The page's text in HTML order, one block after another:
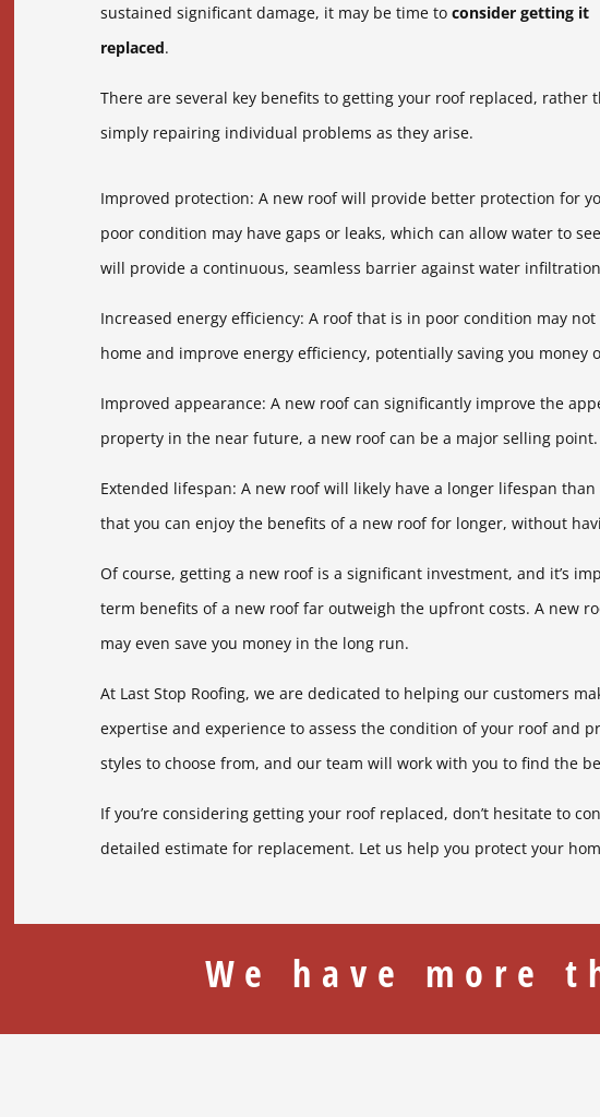
sustained significant damage, it may be time toconsider getting it
replaced.
There are several key benefits to getting your roof replaced, rather
simply repairing individual problems as they arise.
Improved protection: A new roof will provide better protection for
poor condition may have gaps or leaks, which can allow water to
will provide a continuous, seamless barrier against water
Increased energy efficiency: A roof that is in poor condition may
home and improve energy efficiency, potentially saving you
Improved appearance: A new roof can significantly improve the
property in the near future, a new roof can be a major selling point.
Extended lifespan: A new roof will likely have a longer lifespan
that you can enjoy the benefits of a new roof for longer, without
Of course, getting a new roof is a significant investment, and it’s
term benefits of a new roof far outweigh the upfront costs. A new
may even save you money in the long run.
At Last Stop Roofing, we are dedicated to helping our customers
expertise and experience to assess the condition of your roof and
styles to choose from, and our team will work with you to find the
If you’re considering getting your roof replaced, don’t hesitate to
detailed estimate for replacement. Let us help you protect your
We have more